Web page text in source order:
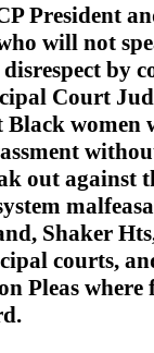
President
will not
disrespect by
Court
Black women
out against
Shaker
courts,
Pleas